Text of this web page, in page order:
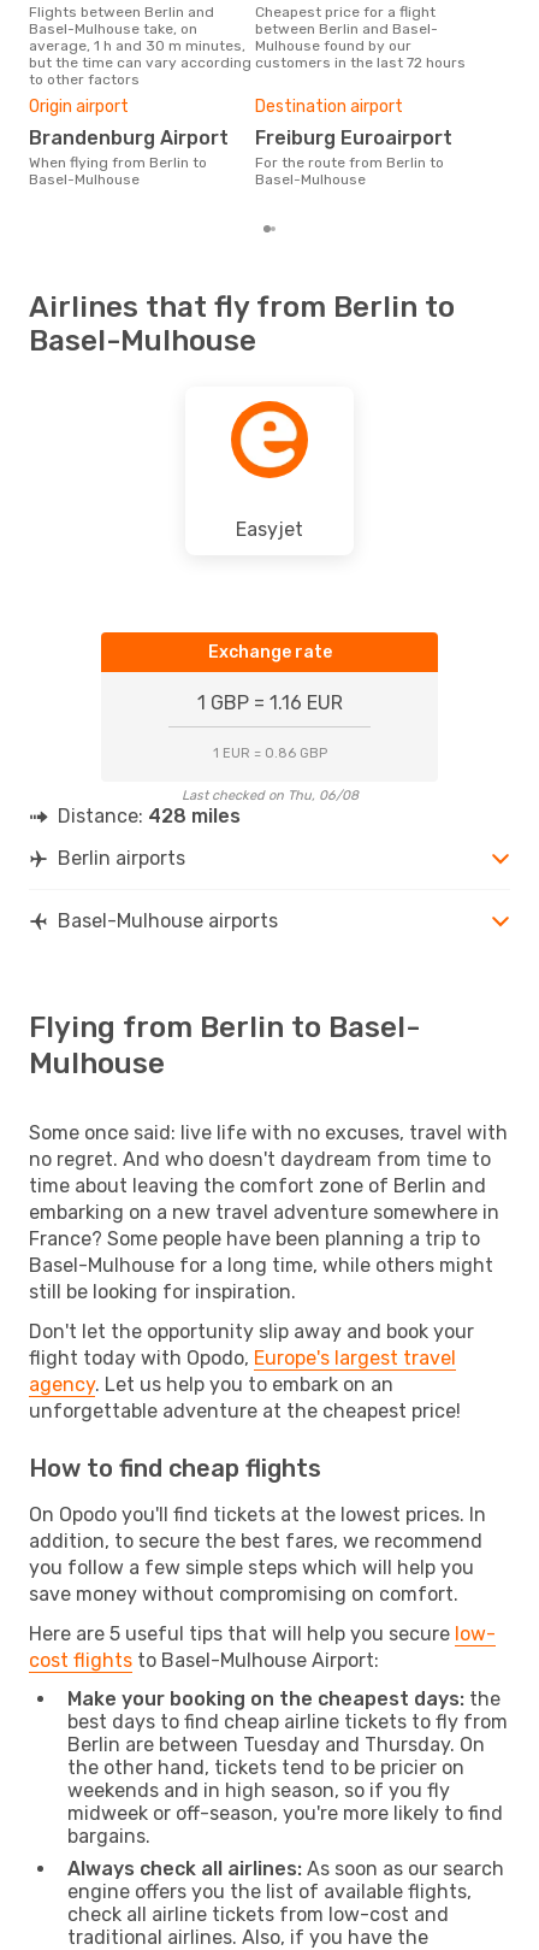
Flights between Berlin and
Basel-Mulhouse take, on
average, 1 h and 30 m minutes,
but the time can vary according
to other factors
Cheapest price for a flight
between Berlin and Basel-
Mulhouse found by our
customers in the last 72 hours
Origin airport
Brandenburg Airport
When flying from Berlin to
Basel-Mulhouse
Destination airport
Freiburg Euroairport
For the route from Berlin to
Basel-Mulhouse
Airlines that fly from Berlin to
Basel-Mulhouse
Easyjet
Exchange rate
1 GBP = 1.16 EUR
1 EUR = 0.86 GBP
Last checked on Thu, 06/08
Distance: 428 miles
Berlin airports
Basel-Mulhouse airports
Flying from Berlin to Basel-
Mulhouse
Some once said: live life with no excuses, travel with
no regret. And who doesn't daydream from time to
time about leaving the comfort zone of Berlin and
embarking on a new travel adventure somewhere in
France? Some people have been planning a trip to
Basel-Mulhouse for a long time, while others might
still be looking for inspiration.
Don't let the opportunity slip away and book your
flight today with Opodo, Europe's largest travel
agency. Let us help you to embark on an
unforgettable adventure at the cheapest price!
How to find cheap flights
On Opodo you'll find tickets at the lowest prices. In
addition, to secure the best fares, we recommend
you follow a few simple steps which will help you
save money without compromising on comfort.
Here are 5 useful tips that will help you secure low-
cost flights to Basel-Mulhouse Airport:
Make your booking on the cheapest days: the
best days to find cheap airline tickets to fly from
Berlin are between Tuesday and Thursday. On
the other hand, tickets tend to be pricier on
weekends and in high season, so if you fly
midweek or off-season, you're more likely to find
bargains.
Always check all airlines: As soon as our search
engine offers you the list of available flights,
check all airline tickets from low-cost and
traditional airlines. Also, if you have the